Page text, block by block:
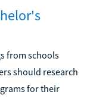
from schools
should research
for their